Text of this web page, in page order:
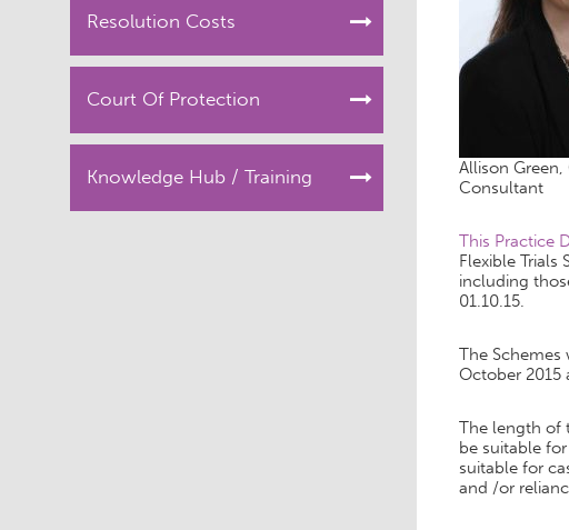
Resolution Costs
Court Of Protection
Knowledge Hub / Training
Allison Green,
Consultant
This Practice
Flexible Trials
including
01.10.15.
The
October 2015
The length of
be suitable
suitable for
and /or